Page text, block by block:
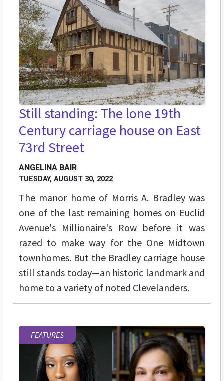
Still standing: The lone 19th
Century carriage house on East
73rd Street
ANGELINA BAIR
TUESDAY, AUGUST 30, 2022
The manor home of Morris A. Bradley was
one of the last remaining homes on Euclid
Avenue's Millionaire's Row before it was
razed to make way for the One Midtown
townhomes. But the Bradley carriage house
still stands today—an historic landmark and
home to a variety of noted Clevelanders.
FEATURES